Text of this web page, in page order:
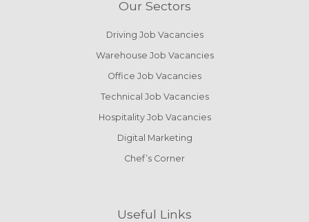
Our Sectors
Driving Job Vacancies
Warehouse Job Vacancies
Office Job Vacancies
Technical Job Vacancies
Hospitality Job Vacancies
Digital Marketing
Chef’s Corner
Useful Links